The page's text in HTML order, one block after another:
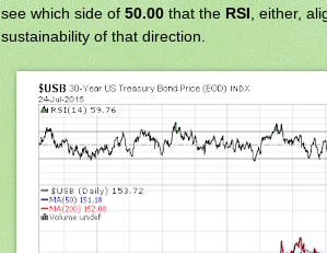
see which side of 50.00 that the RSI , either,
sustainability of that direction.